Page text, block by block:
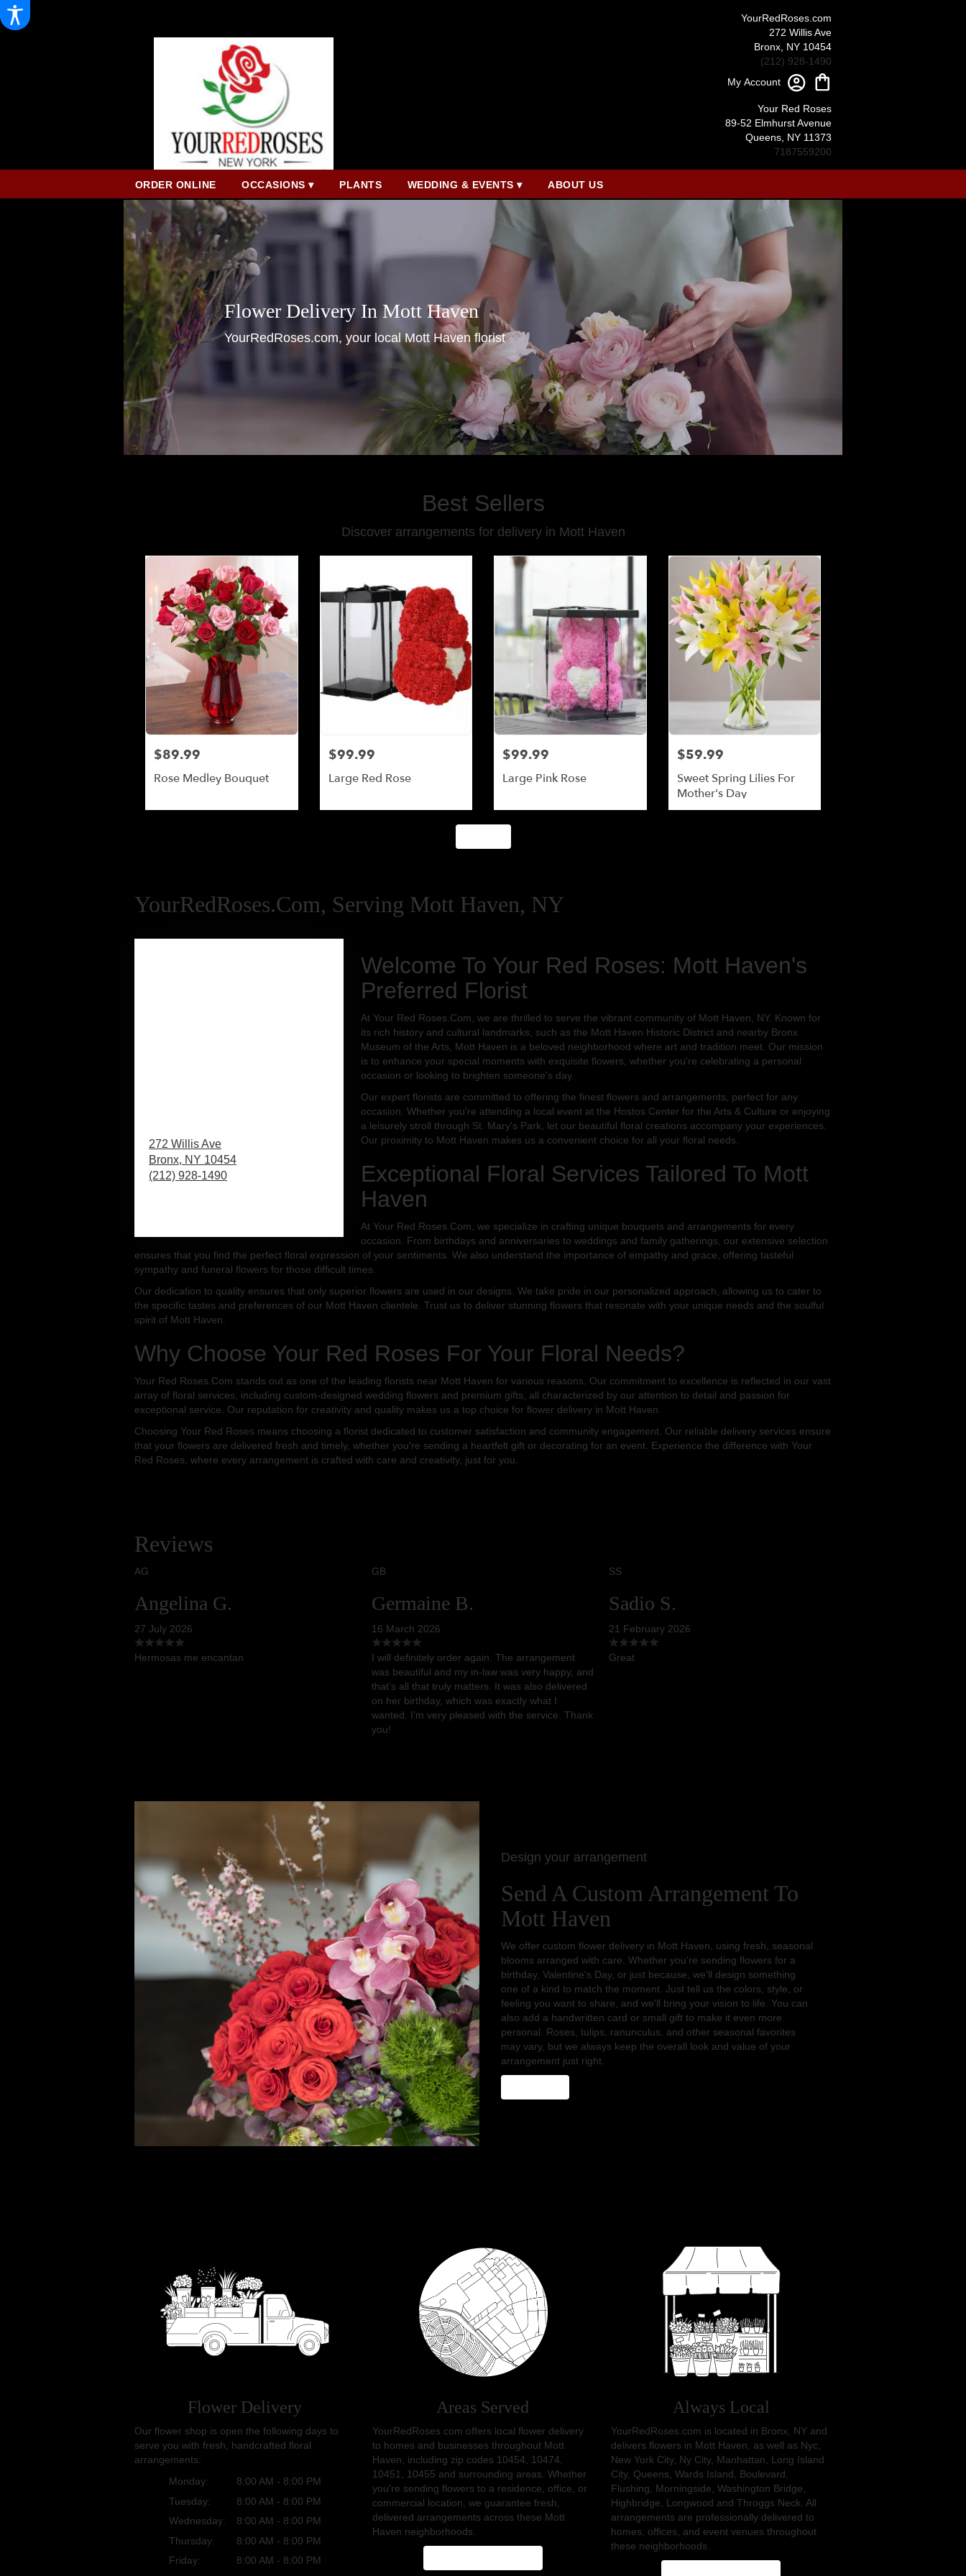
YourRedRoses.com
272 Willis Ave
Bronx, NY 10454
(212) 928-1490
Your Red Roses
89-52 Elmhurst Avenue
Queens, NY 11373
7187559200
My Account
ORDER ONLINE OCCASIONS ▾ PLANTS WEDDING & EVENTS ▾ ABOUT US
Flower Delivery In Mott Haven
YourRedRoses.com, your local Mott Haven florist
Best Sellers
Discover arrangements for delivery in Mott Haven
$89.99
Rose Medley Bouquet
$99.99
Large Red Rose
$99.99
Large Pink Rose
$59.99
Sweet Spring Lilies For
Mother's Day
YourRedRoses.com, Serving Mott Haven, NY
272 Willis Ave
Bronx, NY 10454
(212) 928-1490
Welcome To Your Red Roses: Mott Haven's
Preferred Florist
At Your Red Roses.Com, we are thrilled to serve the vibrant community of Mott Haven, NY. Known for
its rich history and cultural landmarks, such as the Mott Haven Historic District and nearby Bronx
Museum of the Arts, Mott Haven is a beloved neighborhood where art and tradition meet. Our mission
is to enhance your special moments with exquisite flowers, whether you're celebrating a personal
occasion or looking to brighten someone's day.
Our expert florists are committed to offering the finest flowers and arrangements, perfect for any
occasion. Whether you're attending a local event at the Hostos Center for the Arts & Culture or enjoying
a leisurely stroll through St. Mary's Park, let our beautiful floral creations accompany your experiences.
Our proximity to Mott Haven makes us a convenient choice for all your floral needs.
Exceptional Floral Services Tailored To Mott
Haven
At Your Red Roses.Com, we specialize in crafting unique bouquets and arrangements for every
occasion. From birthdays and anniversaries to weddings and family gatherings, our extensive selection
ensures that you find the perfect floral expression of your sentiments. We also understand the importance of empathy and grace, offering tasteful
sympathy and funeral flowers for those difficult times.
Our dedication to quality ensures that only superior flowers are used in our designs. We take pride in our personalized approach, allowing us to cater to
the specific tastes and preferences of our Mott Haven clientele. Trust us to deliver stunning flowers that resonate with your unique needs and the soulful
spirit of Mott Haven.
Why Choose Your Red Roses For Your Floral Needs?
Your Red Roses.Com stands out as one of the leading florists near Mott Haven for various reasons. Our commitment to excellence is reflected in our vast
array of floral services, including custom-designed wedding flowers and premium gifts, all characterized by our attention to detail and passion for
exceptional service. Our reputation for creativity and quality makes us a top choice for flower delivery in Mott Haven.
Choosing Your Red Roses means choosing a florist dedicated to customer satisfaction and community engagement. Our reliable delivery services ensure
that your flowers are delivered fresh and timely, whether you're sending a heartfelt gift or decorating for an event. Experience the difference with Your
Red Roses, where every arrangement is crafted with care and creativity, just for you.
Reviews
AG
Angelina G.
27 July 2026
Hermosas me encantan
GB
Germaine B.
16 March 2026
I will definitely order again. The arrangement
was beautiful and my in-law was very happy, and
that’s all that truly matters. It was also delivered
on her birthday, which was exactly what I
wanted. I’m very pleased with the service. Thank
you!
SS
Sadio S.
21 February 2026
Great
Design your arrangement
Send A Custom Arrangement To
Mott Haven
We offer custom flower delivery in Mott Haven, using fresh, seasonal
blooms arranged with care. Whether you're sending flowers for a
birthday, Valentine's Day, or just because, we'll design something
one of a kind to match the moment. Just tell us the colors, style, or
feeling you want to share, and we'll bring your vision to life. You can
also add a handwritten card or small gift to make it even more
personal. Roses, tulips, ranunculus, and other seasonal favorites
may vary, but we always keep the overall look and value of your
arrangement just right.
Flower Delivery
Our flower shop is open the following days to
serve you with fresh, handcrafted floral
arrangements:
Monday:
8:00 AM - 8:00 PM
Tuesday:
8:00 AM - 8:00 PM
Wednesday:
8:00 AM - 8:00 PM
Thursday:
8:00 AM - 8:00 PM
Friday:
8:00 AM - 8:00 PM
Areas Served
YourRedRoses.com offers local flower delivery
to homes and businesses throughout Mott
Haven, including zip codes 10454, 10474,
10451, 10455 and surrounding areas. Whether
you're sending flowers to a residence, office, or
commercial location, we guarantee fresh,
delivered arrangements across these Mott
Haven neighborhoods.
Always Local
YourRedRoses.com is located in Bronx, NY and
delivers flowers in Mott Haven, as well as Nyc,
New York City, Ny City, Manhattan, Long Island
City, Queens, Wards Island, Boulevard,
Flushing, Morningside, Washington Bridge,
Highbridge, Longwood and Throggs Neck. All
arrangements are professionally delivered to
homes, offices, and event venues throughout
these neighborhoods.